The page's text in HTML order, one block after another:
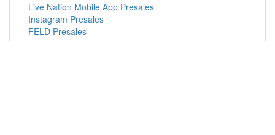
Live Nation Mobile App Presales
Instagram Presales
FELD Presales